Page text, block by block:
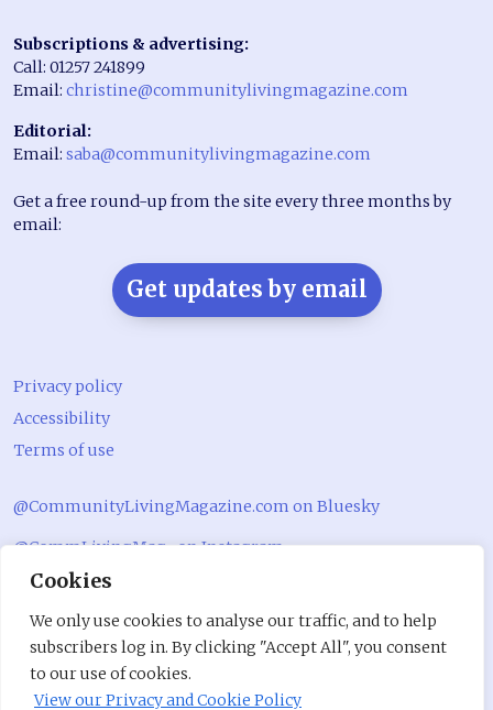
Cookies
We only use cookies to analyse our traffic, and to help
subscribers log in. By clicking "Accept All", you consent
to our use of cookies.
View our Privacy and Cookie Policy
Subscriptions & advertising:
Call: 01257 241899
Email: christine@communitylivingmagazine.com
Editorial:
Email: saba@communitylivingmagazine.com
Get a free round-up from the site every three months by
email:
Get updates by email
Privacy policy
Accessibility
Terms of use
@CommunityLivingMagazine.com on Bluesky
@CommLivingMag_ on Instagram
Community Living Magazine
Community Living Magazine